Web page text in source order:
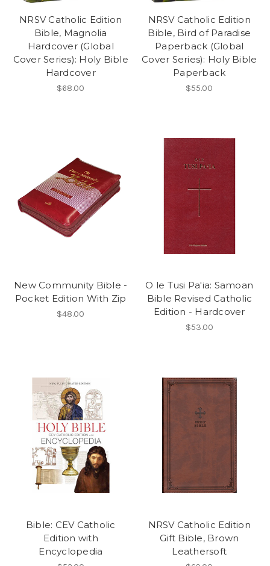
NRSV Catholic Edition
Bible, Magnolia
Hardcover (Global
Cover Series): Holy Bible
Hardcover
$68.00
NRSV Catholic Edition
Bible, Bird of Paradise
Paperback (Global
Cover Series): Holy Bible
Paperback
$55.00
New Community Bible -
Pocket Edition With Zip
$48.00
O le Tusi Pa'ia: Samoan
Bible Revised Catholic
Edition - Hardcover
$53.00
Bible: CEV Catholic
Edition with
Encyclopedia
NRSV Catholic Edition
Gift Bible, Brown
Leathersoft